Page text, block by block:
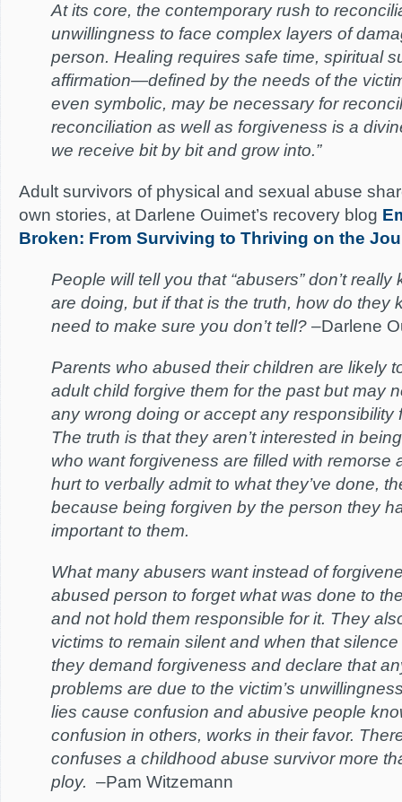
At its core, the contemporary rush to
unwillingness to face complex layers of
person. Healing requires safe time, spiritual
affirmation—defined by the needs of the
even symbolic, may be necessary for
reconciliation as well as forgiveness is a
we receive bit by bit and grow into.”
Adult survivors of physical and sexual abuse
own stories, at Darlene Ouimet’s recovery blog
Broken: From Surviving to Thriving on the
People will tell you that “abusers” don’t
are doing, but if that is the truth, how do they
need to make sure you don’t tell? –Darlene
Parents who abused their children are likely
adult child forgive them for the past but may
any wrong doing or accept any responsibility
The truth is that they aren’t interested in
who want forgiveness are filled with remorse
hurt to verbally admit to what they’ve done,
because being forgiven by the person they
important to them.
What many abusers want instead of
abused person to forget what was done to
and not hold them responsible for it. They
victims to remain silent and when that
they demand forgiveness and declare that
problems are due to the victim’s
lies cause confusion and abusive people
confusion in others, works in their favor.
confuses a childhood abuse survivor more
ploy. –Pam Witzemann